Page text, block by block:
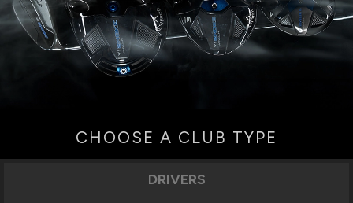
CHOOSE A CLUB TYPE
DRIVERS